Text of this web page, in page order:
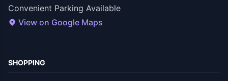
Convenient Parking Available
View on Google Maps
SHOPPING